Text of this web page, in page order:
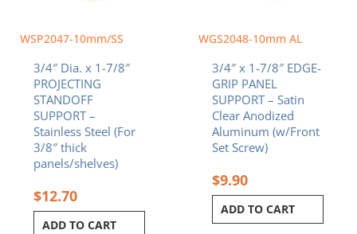
WSP2047-10mm/SS
3/4″ Dia. x 1-7/8″
PROJECTING
STANDOFF
SUPPORT –
Stainless Steel (For
3/8″ thick
panels/shelves)
$12.70
ADD TO CART
WGS2048-10mm AL
3/4″ x 1-7/8″ EDGE-
GRIP PANEL
SUPPORT – Satin
Clear Anodized
Aluminum (w/Front
Set Screw)
$9.90
ADD TO CART